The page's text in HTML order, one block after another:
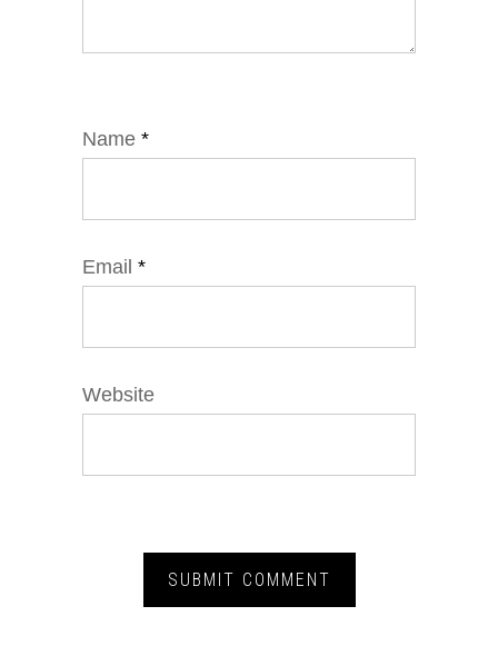
Name *
Email *
Website